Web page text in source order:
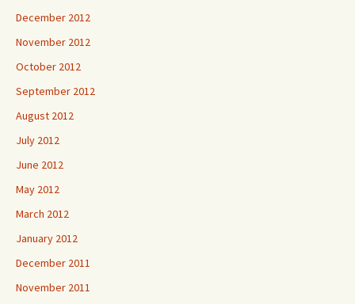
December 2012
November 2012
October 2012
September 2012
August 2012
July 2012
June 2012
May 2012
March 2012
January 2012
December 2011
November 2011